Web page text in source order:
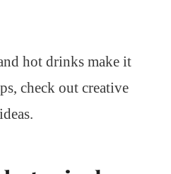
hot drinks make it
check out creative